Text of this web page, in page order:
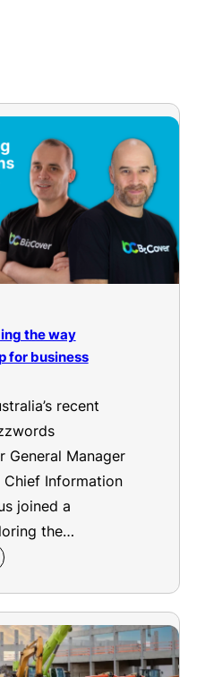
the way
for business
recent
General Manager
Chief Information
joined a
the…